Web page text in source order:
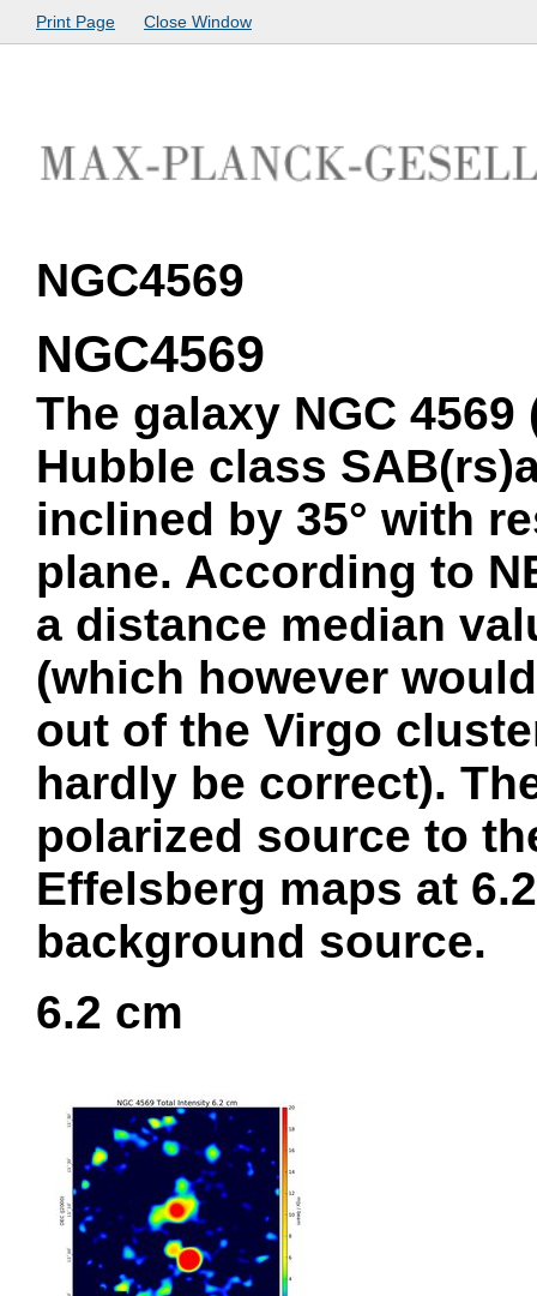
Print Page Close Window
NGC4569
NGC4569
The galaxy NGC
Hubble class
inclined by 35° with
plane. According to
a distance median
(which however
out of the Virgo
hardly be correct).
polarized source to
Effelsberg maps at
background source.
6.2 cm